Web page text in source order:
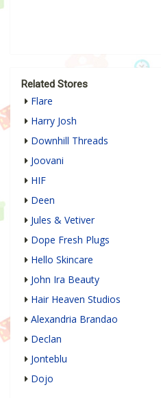
Related Stores
Flare
Harry Josh
Downhill Threads
Joovani
HIF
Deen
Jules & Vetiver
Dope Fresh Plugs
Hello Skincare
John Ira Beauty
Hair Heaven Studios
Alexandria Brandao
Declan
Jonteblu
Dojo